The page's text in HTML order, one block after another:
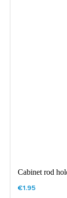
Cabinet rod
€1.95